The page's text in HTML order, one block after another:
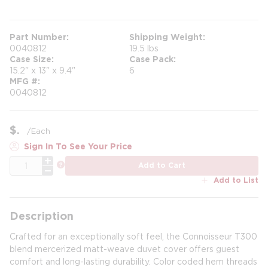
Part Number
0040812
Shipping Weight
19.5 lbs
Case Size
15.2" x 13" x 9.4"
Case Pack
6
MFG #
0040812
$ /Each
Sign In To See Your Price
Add to Cart
Add to List
Description
Crafted for an exceptionally soft feel, the Connoisseur T300
blend mercerized matt-weave duvet cover offers guest
comfort and long-lasting durability. Color coded hem threads